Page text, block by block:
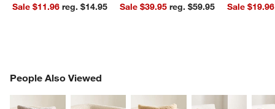
Sale $11.96
reg. $14.95
Sale $39.95
reg. $59.95
Sale $19.96
People Also Viewed
PEOPLE ALSO VIEWEDITEMS SKIPPED. UNDO.